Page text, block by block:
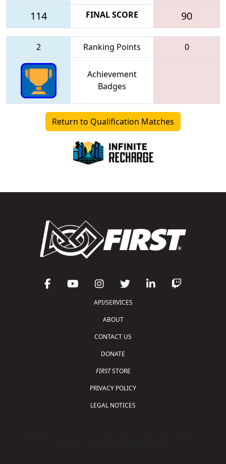
114 FINAL SCORE 90
2 Ranking Points 0
Achievement
Badges
Return to Qualification Matches
API/SERVICES
ABOUT
CONTACT US
DONATE
FIRSTSTORE
PRIVACY POLICY
LEGAL NOTICES